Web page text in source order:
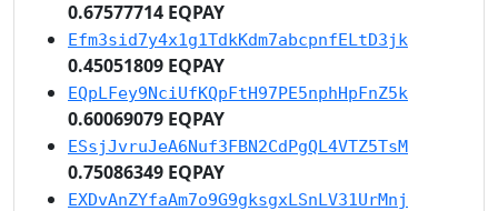
0.67577714 EQPAY
Efm3sid7y4x1g1TdkKdm7abcpnfELtD3jk
0.45051809 EQPAY
EQpLFey9NciUfKQpFtH97PE5nphHpFnZ5k
0.60069079 EQPAY
ESsjJvruJeA6Nuf3FBN2CdPgQL4VTZ5TsM
0.75086349 EQPAY
EXDvAnZYfaAm7o9G9gksgxLSnLV31UrMnj